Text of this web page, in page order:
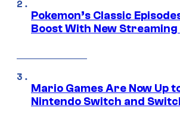
Pokemon’s Classic
Boost With New Streaming
Mario Games Are Now Up
Nintendo Switch and